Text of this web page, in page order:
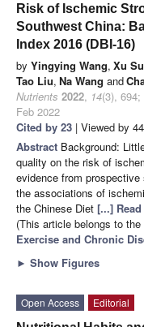
Risk of Ischemic
Southwest China:
Index 2016 (DBI-16)
by Yingying Wang, Xu Su
Tao Liu, Na Wang and
Nutrients 2022, 14(3), 694;
Feb 2022
Cited by 23 | Viewed by
Abstract Background:
quality on the risk of
evidence from
the associations of
the Chinese Diet [...]
(This article belongs to
Exercise and Chronic
► Show Figures
Open Access
Editorial